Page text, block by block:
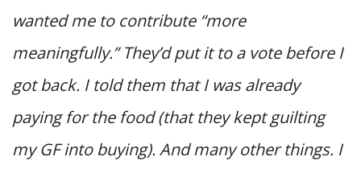
wanted me to contribute “more
meaningfully.” They’d put it to a vote before I
got back. I told them that I was already
paying for the food (that they kept guilting
my GF into buying). And many other things. I